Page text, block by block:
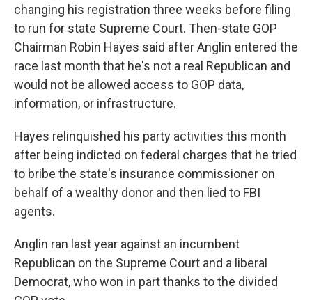
changing his registration three weeks before filing
to run for state Supreme Court. Then-state GOP
Chairman Robin Hayes said after Anglin entered the
race last month that he's not a real Republican and
would not be allowed access to GOP data,
information, or infrastructure.
Hayes relinquished his party activities this month
after being indicted on federal charges that he tried
to bribe the state's insurance commissioner on
behalf of a wealthy donor and then lied to FBI
agents.
Anglin ran last year against an incumbent
Republican on the Supreme Court and a liberal
Democrat, who won in part thanks to the divided